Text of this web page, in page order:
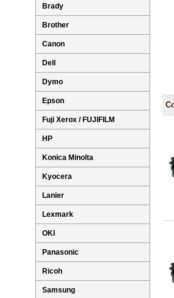
Brady
Brother
Canon
Dell
Dymo
Epson
Fuji Xerox / FUJIFILM
HP
Konica Minolta
Kyocera
Lanier
Lexmark
OKI
Panasonic
Ricoh
Samsung